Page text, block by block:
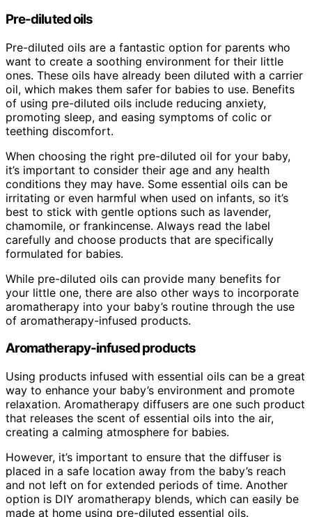
Pre-diluted oils
Pre-diluted oils are a fantastic option for parents who
want to create a soothing environment for their little
ones. These oils have already been diluted with a carrier
oil, which makes them safer for babies to use. Benefits
of using pre-diluted oils include reducing anxiety,
promoting sleep, and easing symptoms of colic or
teething discomfort.
When choosing the right pre-diluted oil for your baby,
it’s important to consider their age and any health
conditions they may have. Some essential oils can be
irritating or even harmful when used on infants, so it’s
best to stick with gentle options such as lavender,
chamomile, or frankincense. Always read the label
carefully and choose products that are specifically
formulated for babies.
While pre-diluted oils can provide many benefits for
your little one, there are also other ways to incorporate
aromatherapy into your baby’s routine through the use
of aromatherapy-infused products.
Aromatherapy-infused products
Using products infused with essential oils can be a great
way to enhance your baby’s environment and promote
relaxation. Aromatherapy diffusers are one such product
that releases the scent of essential oils into the air,
creating a calming atmosphere for babies.
However, it’s important to ensure that the diffuser is
placed in a safe location away from the baby’s reach
and not left on for extended periods of time. Another
option is DIY aromatherapy blends, which can easily be
made at home using pre-diluted essential oils.